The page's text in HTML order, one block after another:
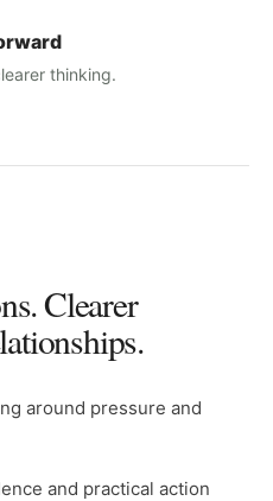
thinking.
Clearer
around pressure and
and practical action